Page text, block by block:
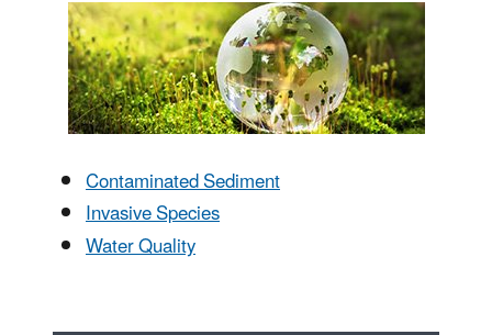
Contaminated Sediment
Invasive Species
Water Quality